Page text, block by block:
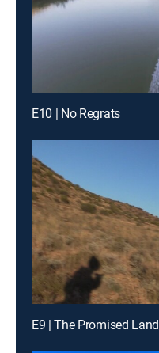
E10 | No Regrats
E9 | The Promised Land